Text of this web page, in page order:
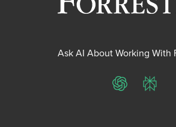
Ask AI About Working With
ChatGPT